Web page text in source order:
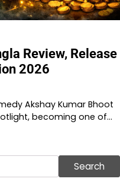
Review, Release
2026
Akshay Kumar Bhoot
becoming one of…
Search